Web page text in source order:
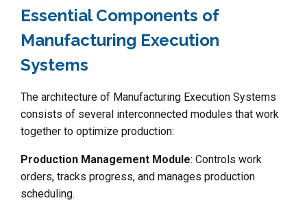
Essential Components of
Manufacturing Execution
Systems
The architecture of Manufacturing Execution Systems
consists of several interconnected modules that work
together to optimize production:
Production Management Module: Controls work
orders, tracks progress, and manages production
scheduling.